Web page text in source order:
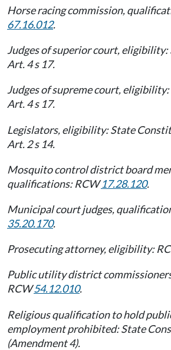
Horse racing commission,
67.16.012.
Judges of superior court,
Art. 4 s 17.
Judges of supreme court,
Art. 4 s 17.
Legislators, eligibility: State
Art. 2 s 14.
Mosquito control district board
qualifications: RCW17.28.120.
Municipal court judges,
35.20.170.
Prosecuting attorney, eligibility:
Public utility district
RCW54.12.010.
Religious qualification to hold
employment prohibited: State
(Amendment 4).